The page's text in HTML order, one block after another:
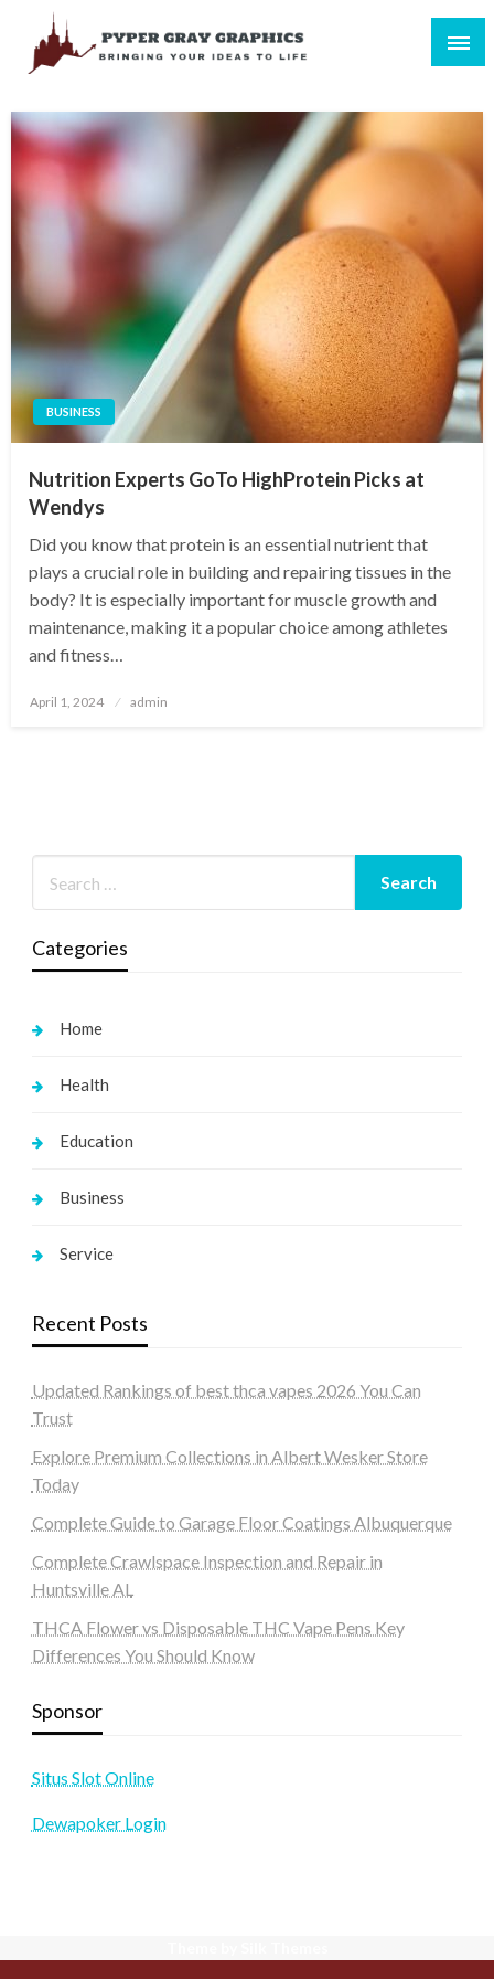
content
BUSINESS
Nutrition Experts GoTo HighProtein Picks at
Wendys
Did you know that protein is an essential nutrient that
plays a crucial role in building and repairing tissues in the
body? It is especially important for muscle growth and
maintenance, making it a popular choice among athletes
and fitness…
Posted
April 1, 2024 admin
Categories
Home
Health
Education
Business
Service
Recent Posts
Updated Rankings of best thca vapes 2026 You Can
Trust
Explore Premium Collections in Albert Wesker Store
Today
Complete Guide to Garage Floor Coatings Albuquerque
Complete Crawlspace Inspection and Repair in
Huntsville AL
THCA Flower vs Disposable THC Vape Pens Key
Differences You Should Know
Sponsor
Situs Slot Online
Dewapoker Login